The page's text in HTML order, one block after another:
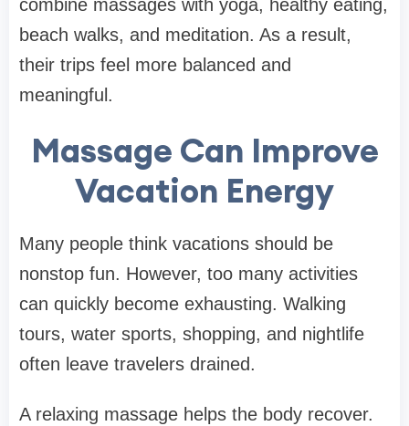
combine massages with yoga, healthy eating,
beach walks, and meditation. As a result,
their trips feel more balanced and
meaningful.
Massage Can Improve
Vacation Energy
Many people think vacations should be
nonstop fun. However, too many activities
can quickly become exhausting. Walking
tours, water sports, shopping, and nightlife
often leave travelers drained.
A relaxing massage helps the body recover.